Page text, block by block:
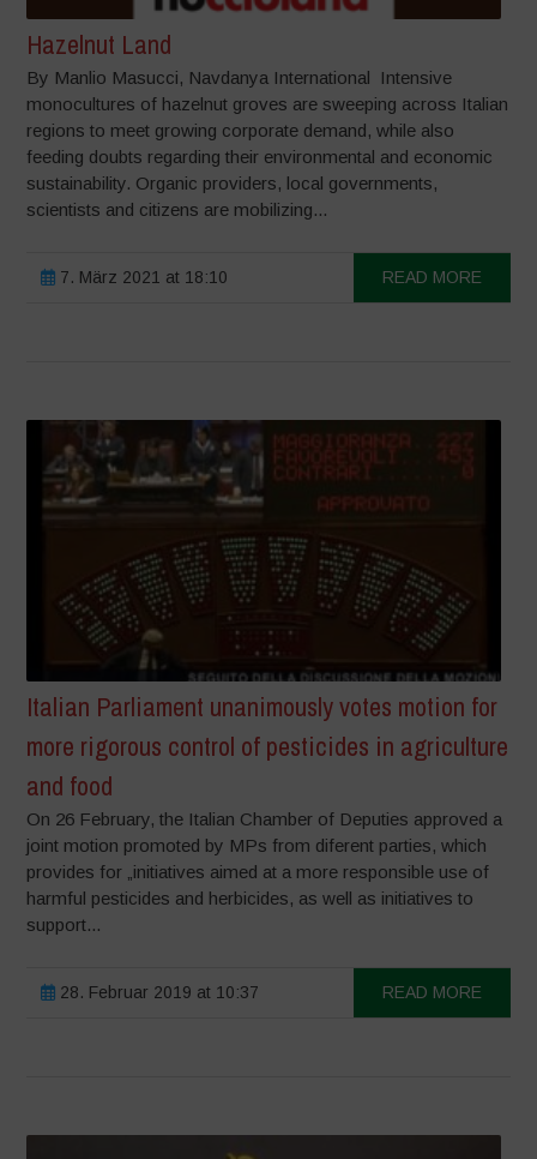
Hazelnut Land
By Manlio Masucci, Navdanya International Intensive
monocultures of hazelnut groves are sweeping across Italian
regions to meet growing corporate demand, while also
feeding doubts regarding their environmental and economic
sustainability. Organic providers, local governments,
scientists and citizens are mobilizing...
7. März 2021 at 18:10 READ MORE
Italian Parliament unanimously votes motion for
more rigorous control of pesticides in agriculture
and food
On 26 February, the Italian Chamber of Deputies approved a
joint motion promoted by MPs from diferent parties, which
provides for „initiatives aimed at a more responsible use of
harmful pesticides and herbicides, as well as initiatives to
support...
28. Februar 2019 at 10:37 READ MORE